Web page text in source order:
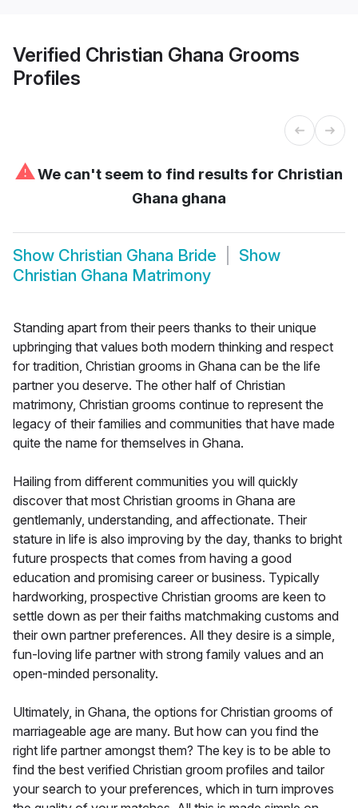
Verified Christian Ghana Grooms
Profiles
⚠We can't seem to find results for Christian
Ghana ghana
Show Christian Ghana Bride
Show
Christian Ghana Matrimony
Standing apart from their peers thanks to their unique
upbringing that values both modern thinking and respect
for tradition, Christian grooms in Ghana can be the life
partner you deserve. The other half of Christian
matrimony, Christian grooms continue to represent the
legacy of their families and communities that have made
quite the name for themselves in Ghana.
Hailing from different communities you will quickly
discover that most Christian grooms in Ghana are
gentlemanly, understanding, and affectionate. Their
stature in life is also improving by the day, thanks to bright
future prospects that comes from having a good
education and promising career or business. Typically
hardworking, prospective Christian grooms are keen to
settle down as per their faiths matchmaking customs and
their own partner preferences. All they desire is a simple,
fun-loving life partner with strong family values and an
open-minded personality.
Ultimately, in Ghana, the options for Christian grooms of
marriageable age are many. But how can you find the
right life partner amongst them? The key is to be able to
find the best verified Christian groom profiles and tailor
your search to your preferences, which in turn improves